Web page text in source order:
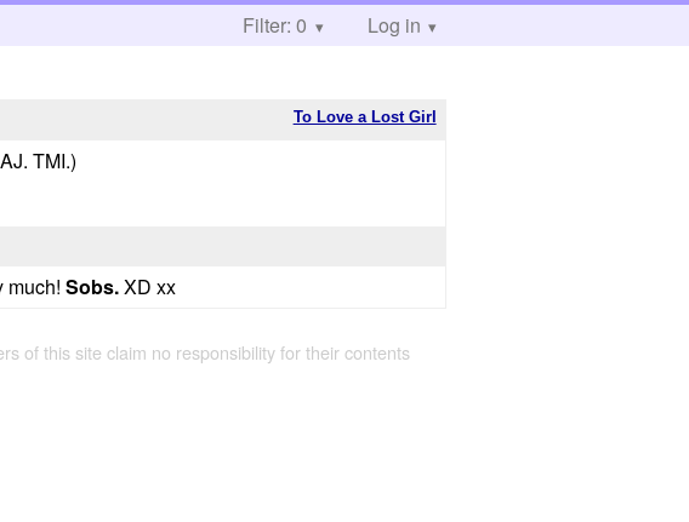
Filter: 0 Log in
To Love a Lost Girl
TMI.)
much! Sobs.XD xx
of this site claim no responsibility for their contents